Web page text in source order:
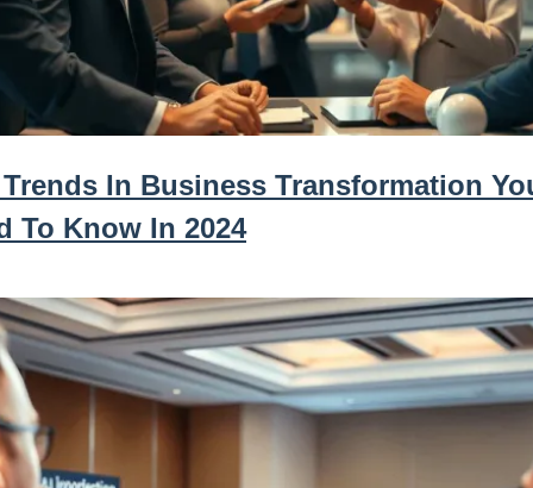
In Business Transformation
To Know In 2024